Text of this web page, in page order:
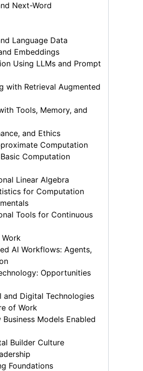
Next-Word
Language Data
Embeddings
Using LLMs and Prompt
with Retrieval Augmented
Tools, Memory, and
and Ethics
Computation
Computation
Linear Algebra
for Computation
Tools for Continuous
Work
AI Workflows: Agents,
Opportunities
Digital Technologies
of Work
Models Enabled
Builder Culture
Foundations